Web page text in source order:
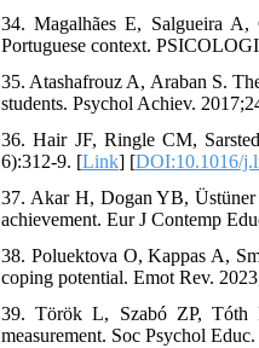
34. Magalhães E, Salgueira
Portuguese context.
35. Atashafrouz A, Araban S.
students. Psychol Achiev.
36. Hair JF, Ringle CM,
6):312-9. [Link] [DOI:10.1016/
37. Akar H, Dogan YB, Üstüner
achievement. Eur J Contemp
38. Poluektova O, Kappas A,
coping potential. Emot Rev.
39. Török L, Szabó ZP, Tóth
measurement. Soc Psychol